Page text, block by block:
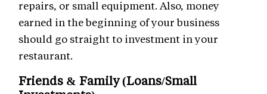
repairs, or small equipment. Also, money
earned in the beginning of your business
should go straight to investment in your
restaurant.
Friends & Family (Loans/Small